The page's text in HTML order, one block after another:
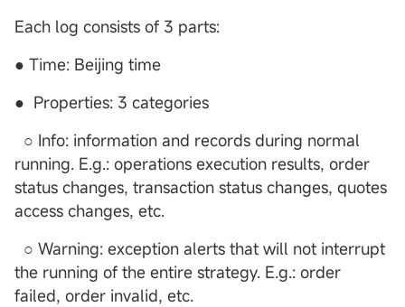
Each log consists of 3 parts:
● Time: Beijing time
● Properties: 3 categories
○ Info: information and records during normal
running. E.g.: operations execution results, order
status changes, transaction status changes, quotes
access changes, etc.
○ Warning: exception alerts that will not interrupt
the running of the entire strategy. E.g.: order
failed, order invalid, etc.